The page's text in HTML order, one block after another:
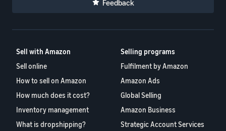
Feedback
Sell with Amazon
Sell online
How to sell on Amazon
How much does it cost?
Inventory management
What is dropshipping?
Selling programs
Fulfilment by Amazon
Amazon Ads
Global Selling
Amazon Business
Strategic Account Services